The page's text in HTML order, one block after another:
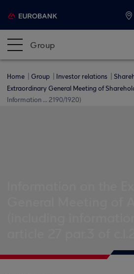
Group
Home Group Investor relations
Extraordinary General Meeting of
Information ... 2190/1920)